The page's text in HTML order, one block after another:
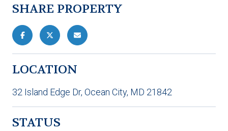
SHARE PROPERTY
LOCATION
32 Island Edge Dr, Ocean City, MD 21842
STATUS